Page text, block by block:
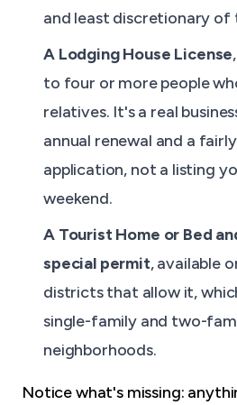
and least discretionary of
A Lodging House License
to four or more people
relatives. It's a real
annual renewal and a
application, not a listing
weekend.
A Tourist Home or Bed
special permit, available
districts that allow it,
single-family and two-
neighborhoods.
Notice what's missing: